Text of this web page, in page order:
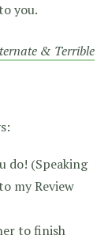
you.
& Terrible
do! (Speaking
my Review
to finish